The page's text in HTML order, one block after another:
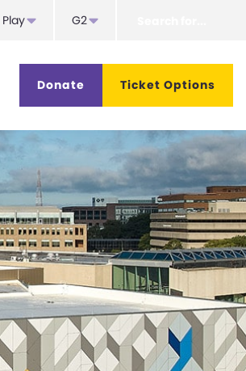
G2
Donate Ticket Options